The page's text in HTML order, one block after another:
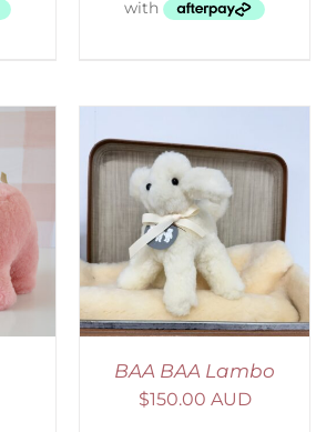
BAA BAA Lambo
$150.00 AUD